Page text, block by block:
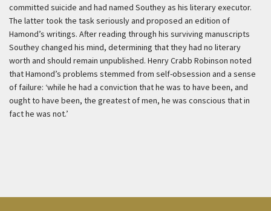
committed suicide and had named Southey as his literary executor.
The latter took the task seriously and proposed an edition of
Hamond’s writings. After reading through his surviving manuscripts
Southey changed his mind, determining that they had no literary
worth and should remain unpublished. Henry Crabb Robinson noted
that Hamond’s problems stemmed from self-obsession and a sense
of failure: ‘while he had a conviction that he was to have been, and
ought to have been, the greatest of men, he was conscious that in
fact he was not.’